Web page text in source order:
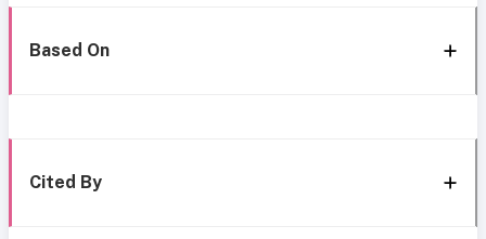
Based On
Cited By